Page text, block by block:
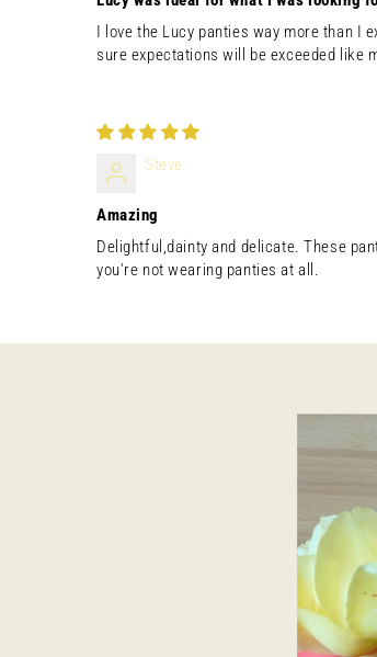
in
I love the Lucy panties way more than I
sure expectations will be exceeded like
Steve
Amazing
Delightful,dainty and delicate. These
you're not wearing panties at all.